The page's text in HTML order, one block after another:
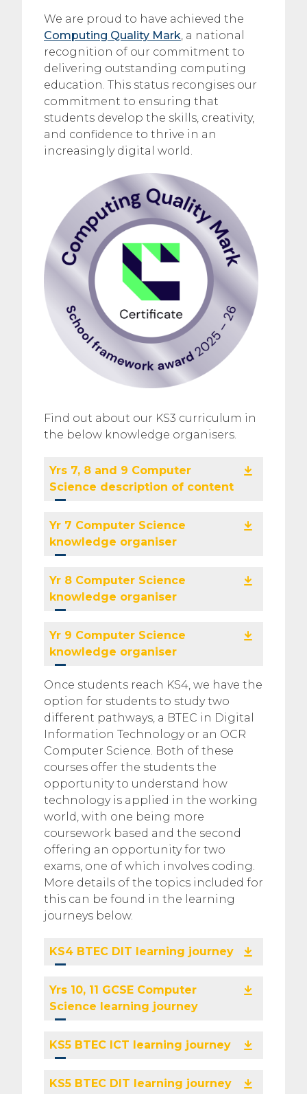
We are proud to have achieved the
Computing Quality Mark, a national
recognition of our commitment to
delivering outstanding computing
education. This status recongises our
commitment to ensuring that
students develop the skills, creativity,
and confidence to thrive in an
increasingly digital world.
Find out about our KS3 curriculum in
the below knowledge organisers.
Yrs 7, 8 and 9 Computer
Science description of content
Yr 7 Computer Science
knowledge organiser
Yr 8 Computer Science
knowledge organiser
Yr 9 Computer Science
knowledge organiser
Once students reach KS4, we have the
option for students to study two
different pathways, a BTEC in Digital
Information Technology or an OCR
Computer Science. Both of these
courses offer the students the
opportunity to understand how
technology is applied in the working
world, with one being more
coursework based and the second
offering an opportunity for two
exams, one of which involves coding.
More details of the topics included for
this can be found in the learning
journeys below.
KS4 BTEC DIT learning journey
Yrs 10, 11 GCSE Computer
Science learning journey
KS5 BTEC ICT learning journey
KS5 BTEC DIT learning journey